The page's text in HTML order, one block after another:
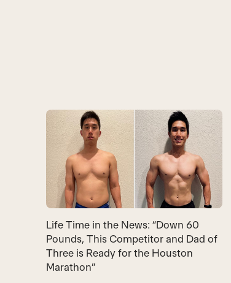
Life Time in the News: “Down 60
Pounds, This Competitor and Dad of
Three is Ready for the Houston
Marathon”